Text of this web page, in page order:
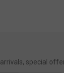
special